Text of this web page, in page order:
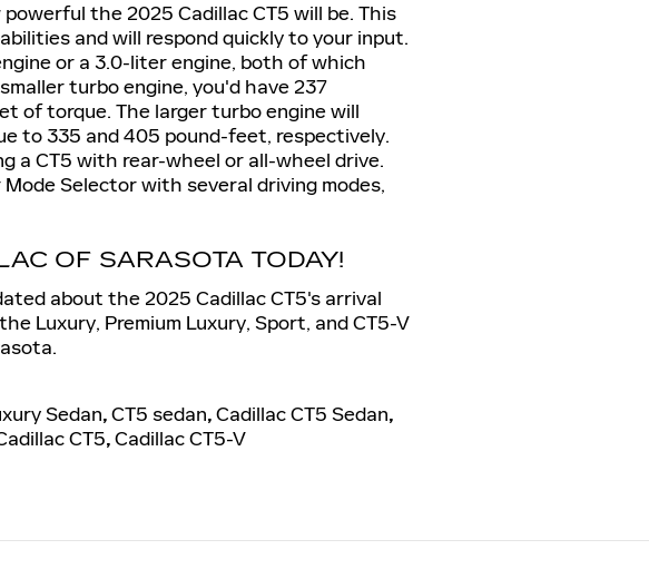
the 2025 Cadillac CT5 will be. This
and will respond quickly to your input.
or a 3.0-liter engine, both of which
turbo engine, you'd have 237
of torque. The larger turbo engine will
to 335 and 405 pound-feet, respectively.
a CT5 with rear-wheel or all-wheel drive.
Selector with several driving modes,
OF SARASOTA TODAY!
about the 2025 Cadillac CT5's arrival
Luxury, Premium Luxury, Sport, and CT5-V
Sedan,CT5 sedan,Cadillac CT5 Sedan,
CT5,Cadillac CT5-V